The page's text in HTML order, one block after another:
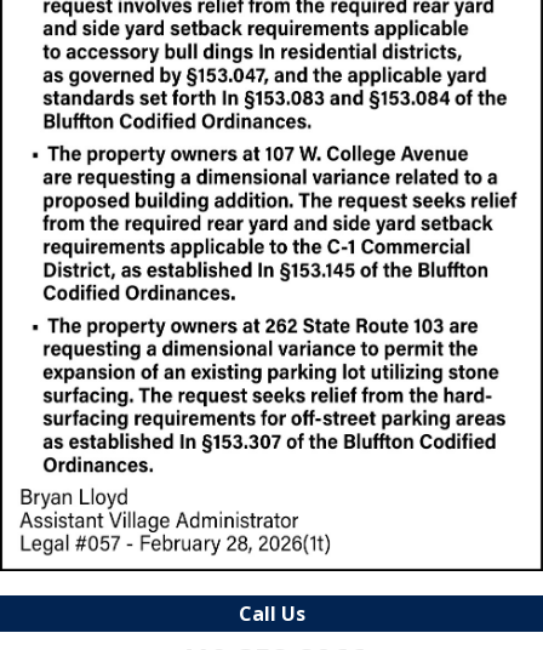
Call Us